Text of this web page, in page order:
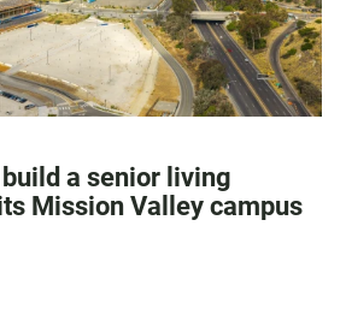
a senior living
Mission Valley campus